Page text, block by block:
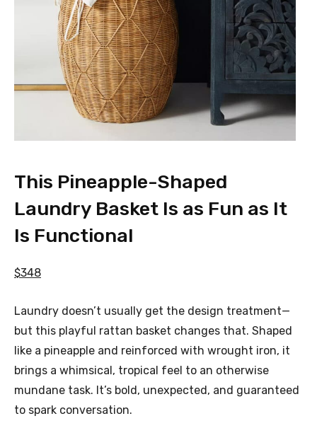
This Pineapple-Shaped
Laundry Basket Is as Fun as It
Is Functional
$348
Laundry doesn’t usually get the design treatment—
but this playful rattan basket changes that. Shaped
like a pineapple and reinforced with wrought iron, it
brings a whimsical, tropical feel to an otherwise
mundane task. It’s bold, unexpected, and guaranteed
to spark conversation.